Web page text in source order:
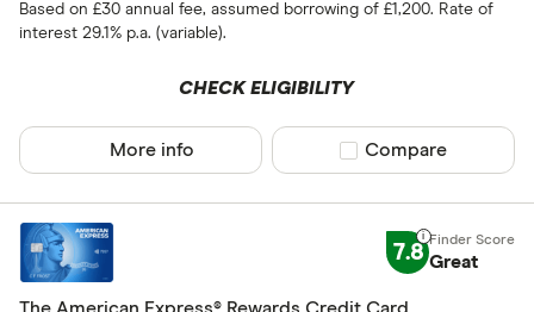
Based on £30 annual fee, assumed borrowing of £1,200. Rate of
interest 29.1% p.a. (variable).
CHECK ELIGIBILITY
More info Compare product
Compare
7.8 Great
The American Express® Rewards Credit Card